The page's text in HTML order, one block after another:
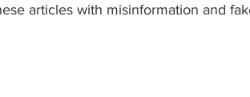
articles with misinformation and